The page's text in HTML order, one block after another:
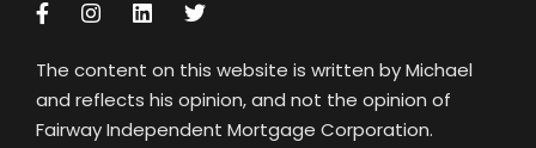
The content on this website is written by Michael
and reflects his opinion, and not the opinion of
Fairway Independent Mortgage Corporation.